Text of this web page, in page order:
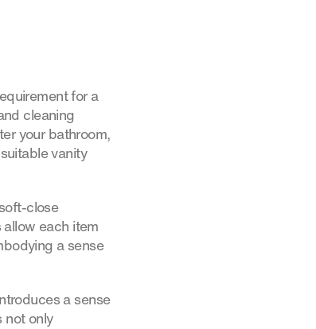
for a
cleaning
your bathroom,
vanity
close
each item
a sense
a sense
not only